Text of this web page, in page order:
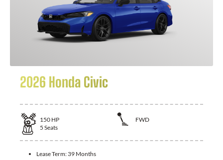
2026 Honda Civic
150 HP
FWD
5 Seats
Lease Term: 39 Months